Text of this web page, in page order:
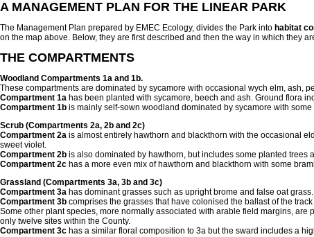
A MANAGEMENT PLAN FOR THE LINEAR PARK
The Management Plan prepared by EMEC Ecology, divides the Park into habitat
on the map above. Below, they are first described and then the way in which they
THE COMPARTMENTS
Woodland Compartments 1a and 1b.
These compartments are dominated by sycamore with occasional wych elm, ash,
Compartment 1a has been planted with sycamore, beech and ash. Ground flora
Compartment 1b is mainly self-sown woodland dominated by sycamore with
Scrub (Compartments 2a, 2b and 2c)
Compartment 2a is almost entirely hawthorn and blackthorn with the occasional
sweet violet.
Compartment 2b is also dominated by hawthorn, but includes some planted
Compartment 2c has a more even mix of hawthorn and blackthorn with some
Grassland (Compartments 3a, 3b and 3c)
Compartment 3a has dominant grasses such as upright brome and false oat
Compartment 3b comprises the grasses that have colonised the ballast of the
Some other plant species, more normally associated with arable field margins,
only twelve sites within the County.
Compartment 3c has a similar floral composition to 3a but the sward includes a